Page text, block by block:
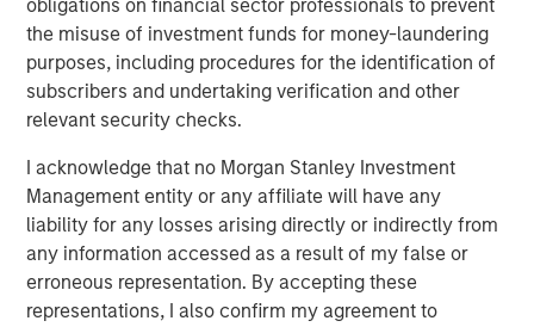
obligations on financial sector professionals to prevent
the misuse of investment funds for money-laundering
purposes, including procedures for the identification of
subscribers and undertaking verification and other
relevant security checks.
I acknowledge that no Morgan Stanley Investment
Management entity or any affiliate will have any
liability for any losses arising directly or indirectly from
any information accessed as a result of my false or
erroneous representation. By accepting these
representations, I also confirm my agreement to
Asia in our journey of becoming a global leader of
cardiovascular devices. The proceeds from this
investment round will bolster further expansion in
overseas markets and assist in building our pipeline of
next generation cardiovascular products. As proud early
India a global powerhouse for critical medical devices in
the near future.”
Arjun Saigal, Co-head of Morgan Stanley Private Equity
Asia in India, said, “Lifesciences & Healthcare is one of
our core focus sectors in India. The increasing burden of